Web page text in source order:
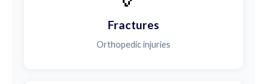
Fractures
Orthopedic injuries